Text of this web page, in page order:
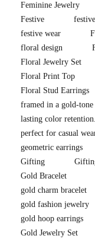
Feminine Jewelry
Festive
festive wear
floral design
Floral Jewelry Set
Floral Print Top
Floral Stud Earrings
framed in a gold-tone
lasting color
perfect for casual
geometric earrings
Gifting
Gold Bracelet
gold charm bracelet
gold fashion jewelry
gold hoop earrings
Gold Jewelry Set